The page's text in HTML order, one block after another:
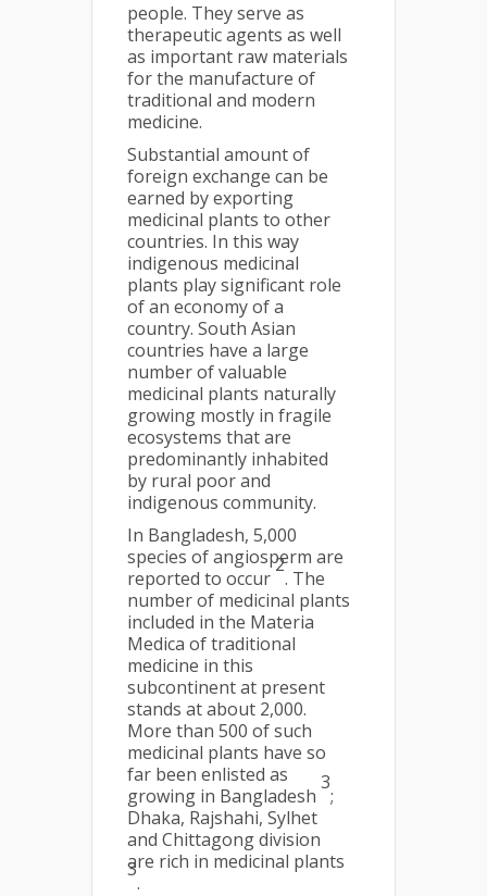
people. They serve as
therapeutic agents as well
as important raw materials
for the manufacture of
traditional and modern
medicine.
Substantial amount of
foreign exchange can be
earned by exporting
medicinal plants to other
countries. In this way
indigenous medicinal
plants play significant role
of an economy of a
country. South Asian
countries have a large
number of valuable
medicinal plants naturally
growing mostly in fragile
ecosystems that are
predominantly inhabited
by rural poor and
indigenous community.
In Bangladesh, 5,000
species of angiosperm are
reported to occur
2
. The
number of medicinal plants
included in the Materia
Medica of traditional
medicine in this
subcontinent at present
stands at about 2,000.
More than 500 of such
medicinal plants have so
far been enlisted as
growing in Bangladesh
3
;
Dhaka, Rajshahi, Sylhet
and Chittagong division
are rich in medicinal plants
3
.